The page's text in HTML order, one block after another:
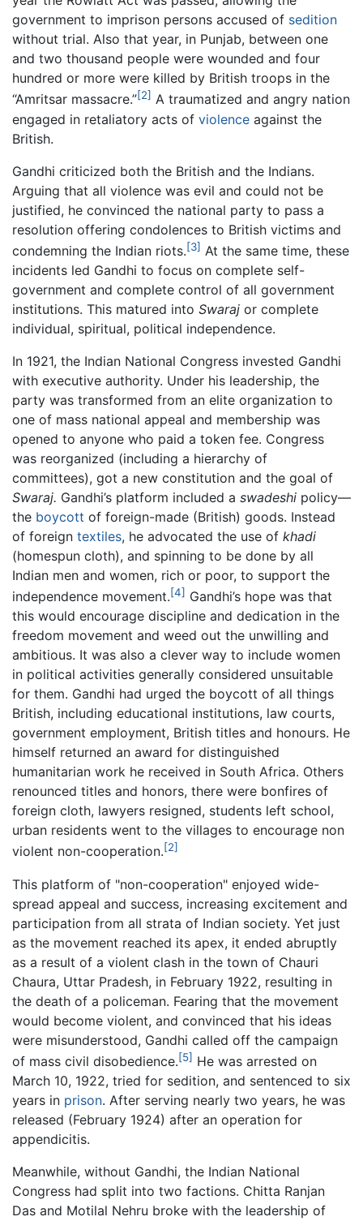
government to imprison persons accused of sedition
without trial. Also that year, in Punjab, between one
and two thousand people were wounded and four
hundred or more were killed by British troops in the
“Amritsar massacre.”[2] A traumatized and angry nation
engaged in retaliatory acts of violence against the
British.
Gandhi criticized both the British and the Indians.
Arguing that all violence was evil and could not be
justified, he convinced the national party to pass a
resolution offering condolences to British victims and
condemning the Indian riots.[3] At the same time, these
incidents led Gandhi to focus on complete self-
government and complete control of all government
institutions. This matured into Swaraj or complete
individual, spiritual, political independence.
In 1921, the Indian National Congress invested Gandhi
with executive authority. Under his leadership, the
party was transformed from an elite organization to
one of mass national appeal and membership was
opened to anyone who paid a token fee. Congress
was reorganized (including a hierarchy of
committees), got a new constitution and the goal of
Swaraj. Gandhi’s platform included a swadeshi policy—
the boycott of foreign-made (British) goods. Instead
of foreign textiles, he advocated the use of khadi
(homespun cloth), and spinning to be done by all
Indian men and women, rich or poor, to support the
independence movement.[4] Gandhi’s hope was that
this would encourage discipline and dedication in the
freedom movement and weed out the unwilling and
ambitious. It was also a clever way to include women
in political activities generally considered unsuitable
for them. Gandhi had urged the boycott of all things
British, including educational institutions, law courts,
government employment, British titles and honours. He
himself returned an award for distinguished
humanitarian work he received in South Africa. Others
renounced titles and honors, there were bonfires of
foreign cloth, lawyers resigned, students left school,
urban residents went to the villages to encourage non
violent non-cooperation.[2]
This platform of "non-cooperation" enjoyed wide-
spread appeal and success, increasing excitement and
participation from all strata of Indian society. Yet just
as the movement reached its apex, it ended abruptly
as a result of a violent clash in the town of Chauri
Chaura, Uttar Pradesh, in February 1922, resulting in
the death of a policeman. Fearing that the movement
would become violent, and convinced that his ideas
were misunderstood, Gandhi called off the campaign
of mass civil disobedience.[5] He was arrested on
March 10, 1922, tried for sedition, and sentenced to six
years in prison. After serving nearly two years, he was
released (February 1924) after an operation for
appendicitis.
Meanwhile, without Gandhi, the Indian National
Congress had split into two factions. Chitta Ranjan
Das and Motilal Nehru broke with the leadership of